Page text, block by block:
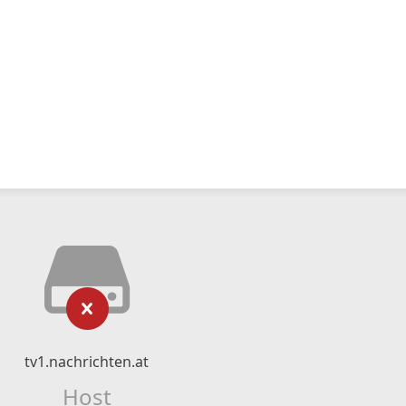
tv1.nachrichten.at
Host